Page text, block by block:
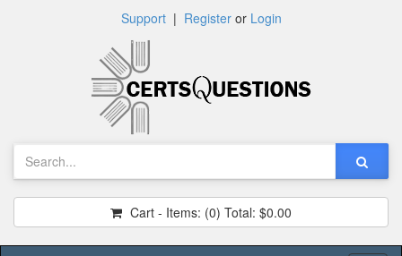
Support| Registeror Login
Cart - Items: (0) Total: $0.00